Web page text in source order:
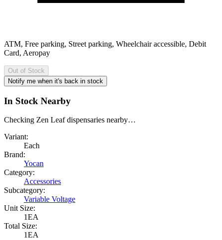
ATM, Free parking, Street parking, Wheelchair accessible, Debit
Card, Aeropay
Out of Stock
Notify me when it's back in stock
In Stock Nearby
Checking Zen Leaf dispensaries nearby…
Variant:
Each
Brand:
Yocan
Category:
Accessories
Subcategory:
Variable Voltage
Unit Size:
1EA
Total Size:
1EA